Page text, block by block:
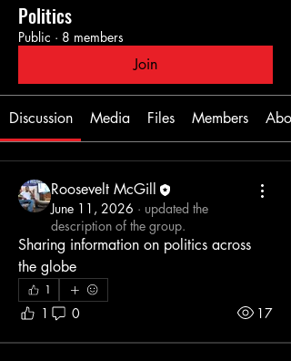
Politics
Public · 8 members
Join
Discussion Media Files Members
Roosevelt McGill
June 11, 2026 · updated the
description of the group.
Sharing information on politics across
the globe
1
1 0 17